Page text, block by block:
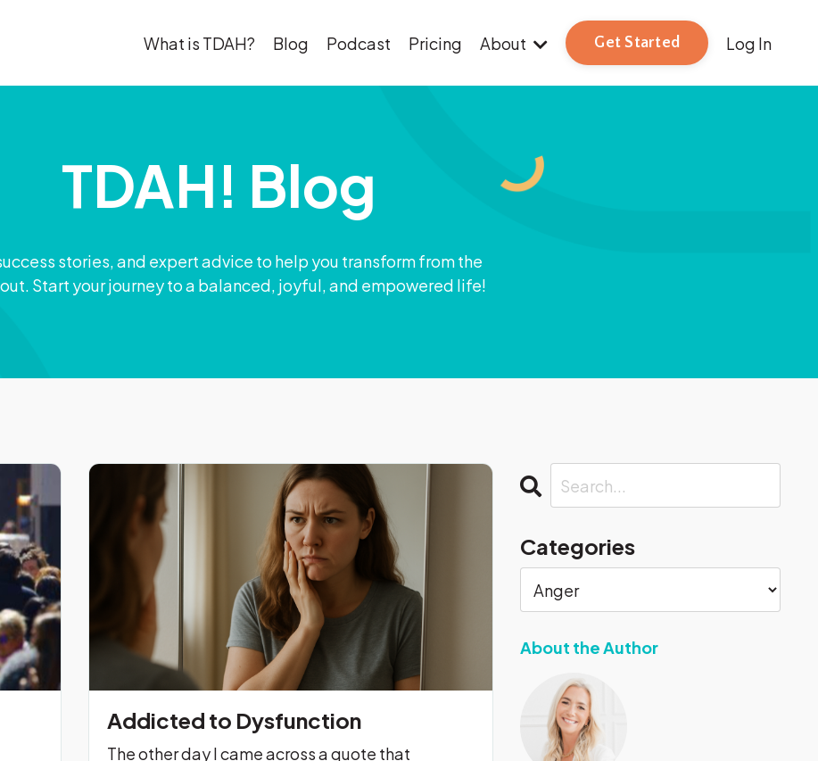
What is TDAH? Blog Podcast Pricing About Get Started Log In
TDAH! Blog
stories, and expert advice to help you transform from the
Start your journey to a balanced, joyful, and empowered life!
Addicted to Dysfunction
The other day I came across a quote that
Categories
About the Author